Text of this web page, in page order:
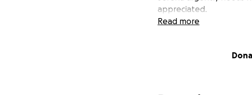
appreciated.
Read more